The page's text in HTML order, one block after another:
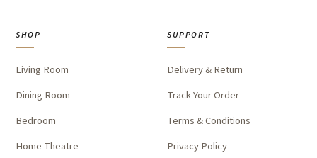
SHOP
Living Room
Dining Room
Bedroom
Home Theatre
SUPPORT
Delivery & Return
Track Your Order
Terms & Conditions
Privacy Policy